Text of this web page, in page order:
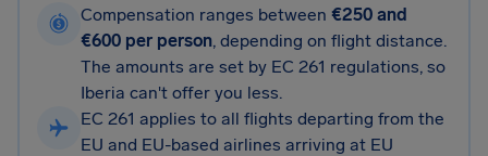
Compensation ranges between €250 and
€600 per person, depending on flight distance.
The amounts are set by EC 261 regulations, so
Iberia can't offer you less.
EC 261 applies to all flights departing from the
EU and EU-based airlines arriving at EU